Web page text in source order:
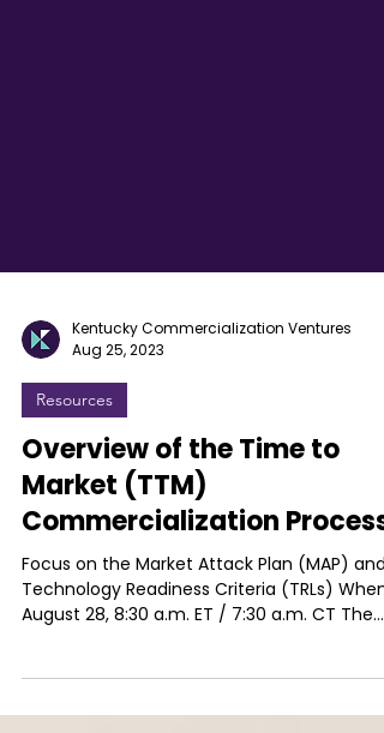
Kentucky Commercialization Ventures
Aug 25, 2023
Resources
Overview of the Time to
Market (TTM)
Commercialization Process
Technology Readiness Criteria (TRLs) When: